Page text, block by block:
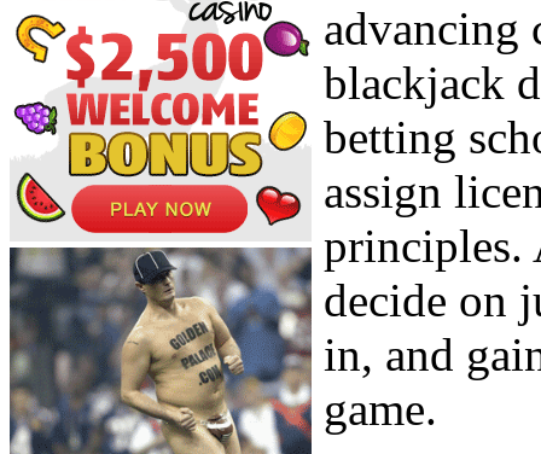
advancing
blackjack
betting
assign
principles.
decide on
in, and
game.